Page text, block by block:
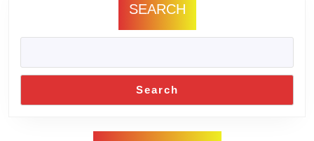
SEARCH
Search